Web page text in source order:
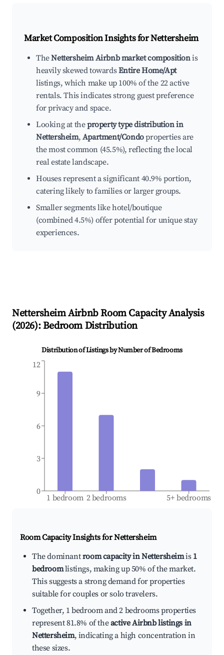
Market Composition Insights forNettersheim
TheNettersheim Airbnb market compositionis
heavily skewed towardsEntire Home/Apt
listings, which make up 100% of the 22 active
rentals. This indicates strong guest preference
for privacy and space.
Looking at theproperty type distribution in
Nettersheim, Apartment/Condoproperties are
the most common (45.5%), reflecting the local
real estate landscape.
Houses represent a significant 40.9% portion,
catering likely to families or larger groups.
Smaller segments like hotel/boutique
(combined 4.5%) offer potential for unique stay
experiences.
NettersheimAirbnb Room Capacity Analysis
(2026): Bedroom Distribution
Distribution of Listings by Number of Bedrooms
1 bedroom 2 bedrooms 5+ bedrooms
0
3
6
9
12
Room Capacity Insights forNettersheim
The dominantroom capacity in Nettersheimis 1
bedroomlistings, making up 50% of the market.
This suggests a strong demand for properties
suitable for couples or solo travelers.
Together, 1 bedroom and 2 bedrooms properties
represent 81.8% of theactive Airbnb listings in
Nettersheim, indicating a high concentration in
these sizes.